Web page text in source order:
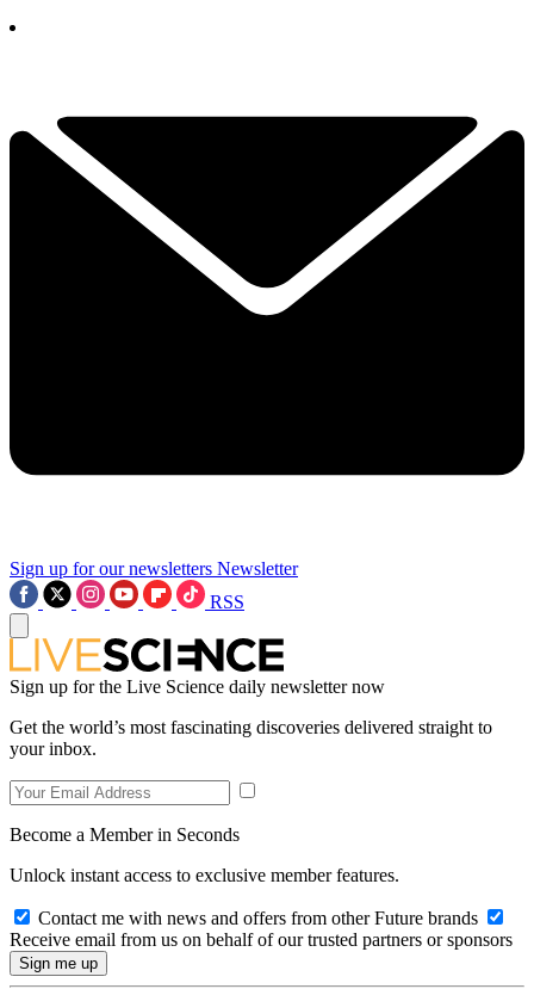
Sign up for our newsletters Newsletter
RSS
Sign up for the Live Science daily newsletter now
Get the world’s most fascinating discoveries delivered straight to
your inbox.
Become a Member in Seconds
Unlock instant access to exclusive member features.
Contact me with news and offers from other Future brands
Receive email from us on behalf of our trusted partners or sponsors